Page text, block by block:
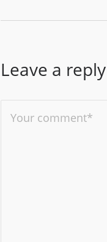
Leave a reply